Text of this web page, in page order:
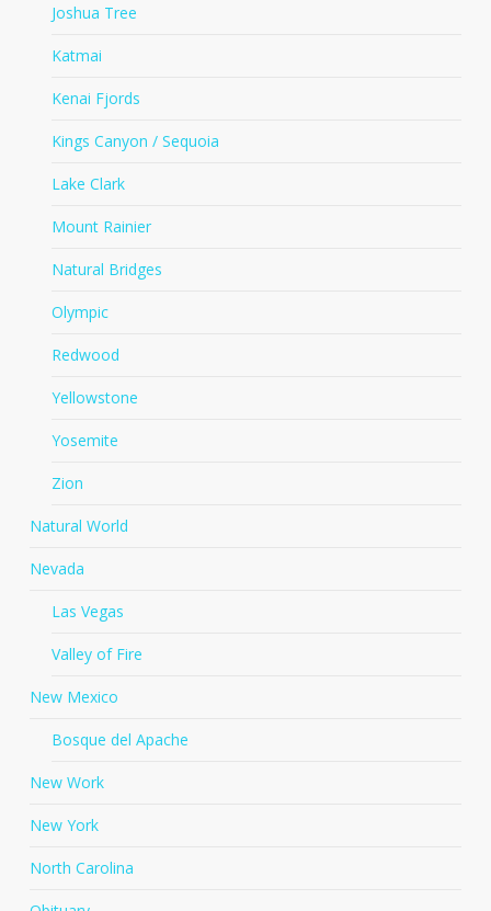
Joshua Tree
Katmai
Kenai Fjords
Kings Canyon / Sequoia
Lake Clark
Mount Rainier
Natural Bridges
Olympic
Redwood
Yellowstone
Yosemite
Zion
Natural World
Nevada
Las Vegas
Valley of Fire
New Mexico
Bosque del Apache
New Work
New York
North Carolina